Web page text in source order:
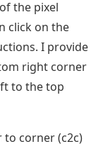
the pixel
click on the
I provide
right corner
to the top
to corner (c2c)